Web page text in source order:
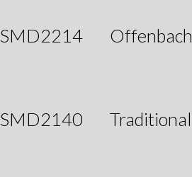
SMD2214 Offenbach
SMD2140 Traditional